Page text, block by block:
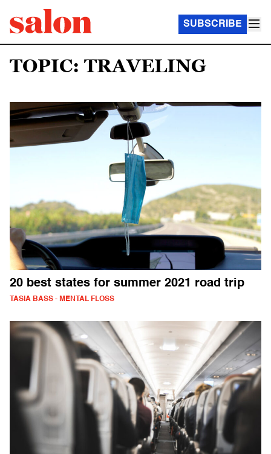
SUBSCRIBE
TOPIC: TRAVELING
20 best states for summer 2021 road trip
TASIA BASS - MENTAL FLOSS